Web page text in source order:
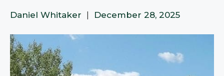
Daniel Whitaker December 28, 2025